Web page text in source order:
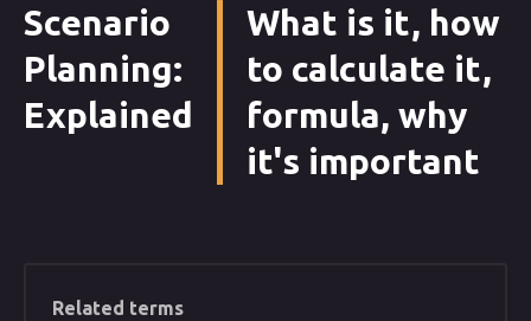
Scenario
Planning:
Explained
What is it, how
to calculate it,
formula, why
it's important
Related terms